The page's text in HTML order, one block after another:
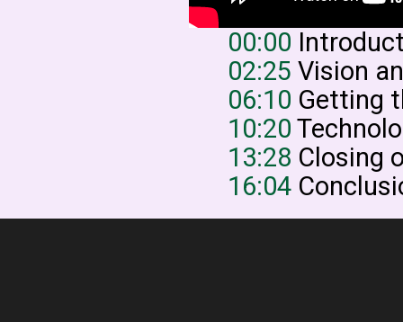
00:00
02:25 Vision
06:10 Getting
10:20
13:28 Closing
16:04